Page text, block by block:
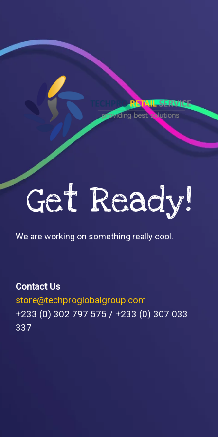
Get Ready!
We are working on something really cool.
Contact Us
store@techproglobalgroup.com
+233 (0) 302 797 575 / +233 (0) 307 033
337